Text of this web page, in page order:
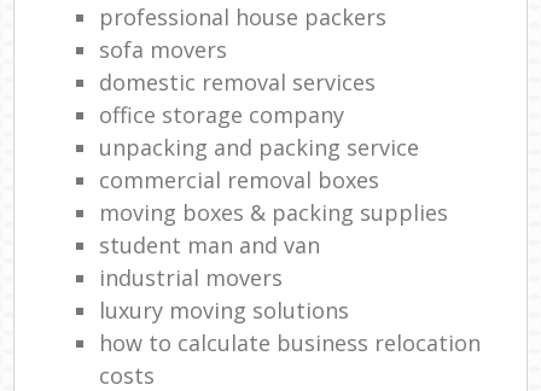
professional house packers
sofa movers
domestic removal services
office storage company
unpacking and packing service
commercial removal boxes
moving boxes & packing supplies
student man and van
industrial movers
luxury moving solutions
how to calculate business relocation
costs